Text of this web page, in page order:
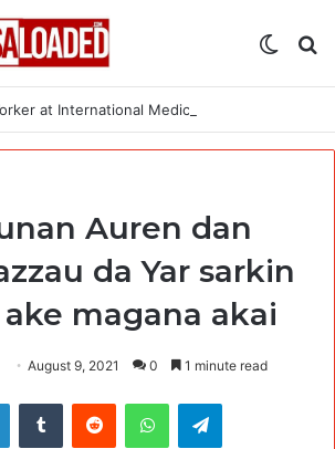
at International Medical Corps (IMC)
Auren dan
da Yar sarkin
magana akai
August 9, 2021 0 1 minute read
LinkedInTumblr Reddit WhatsAppTelegram